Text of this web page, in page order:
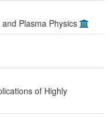
Plasma Physics
of Highly